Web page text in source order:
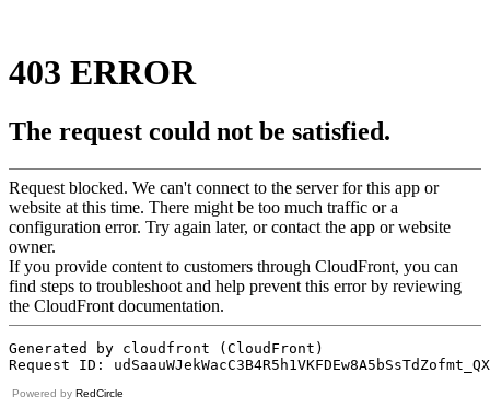
Powered by RedCircle